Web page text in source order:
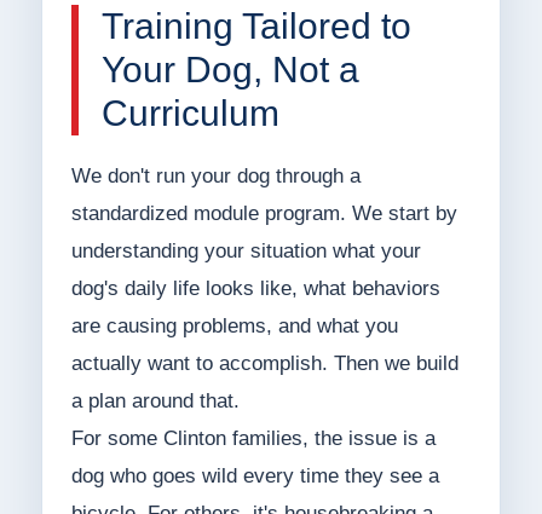
Training Tailored to
Your Dog, Not a
Curriculum
We don't run your dog through a
standardized module program. We start by
understanding your situation what your
dog's daily life looks like, what behaviors
are causing problems, and what you
actually want to accomplish. Then we build
a plan around that.
For some Clinton families, the issue is a
dog who goes wild every time they see a